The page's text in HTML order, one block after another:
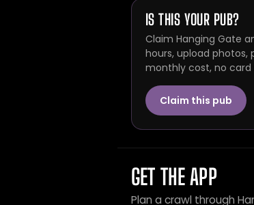
IS THIS YOUR PUB?
Claim Hanging Gate
hours, upload photos,
monthly cost, no card
Claim this pub
GET THE APP
Plan a crawl through